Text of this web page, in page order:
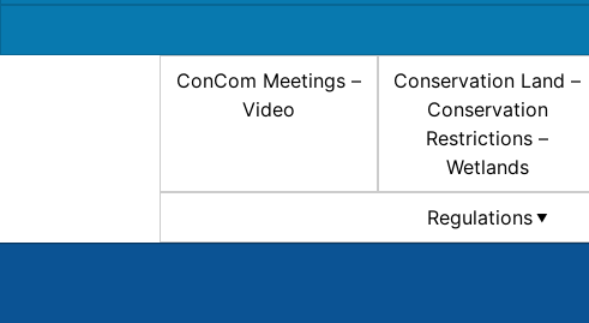
ConCom Meetings –
Video
Conservation Land –
Conservation
Restrictions –
Wetlands
Regulations